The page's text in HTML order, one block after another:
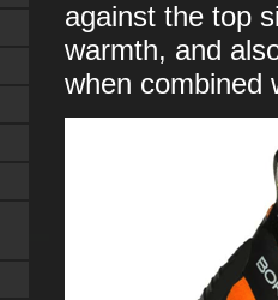
against the top
warmth, and
when combined